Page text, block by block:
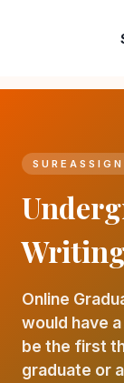
Online
would have
be the first
graduate or